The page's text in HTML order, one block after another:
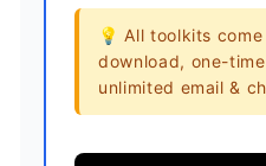
💡 All toolkits
download, one-
unlimited email &